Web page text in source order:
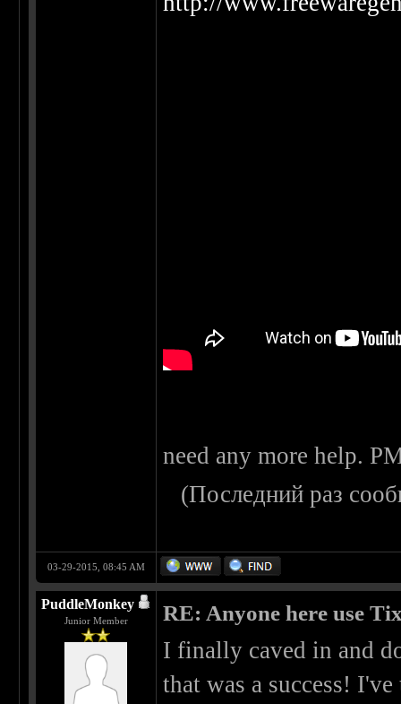
need any more help.
(Последний раз
03-29-2015, 08:45 AM
PuddleMonkey
Junior Member RE: Anyone here use
I finally caved in and
that was a success!